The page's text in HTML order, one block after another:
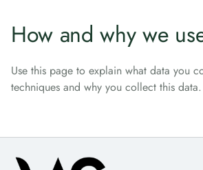
How and why we
Use this page to explain what data you
techniques and why you collect this data.